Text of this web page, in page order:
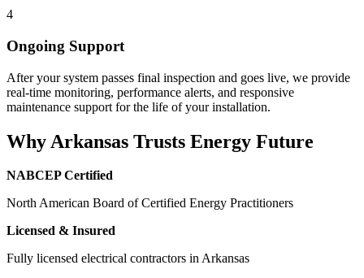
4
Ongoing Support
After your system passes final inspection and goes live, we provide
real-time monitoring, performance alerts, and responsive
maintenance support for the life of your installation.
Why Arkansas Trusts Energy Future
NABCEP Certified
North American Board of Certified Energy Practitioners
Licensed & Insured
Fully licensed electrical contractors in Arkansas